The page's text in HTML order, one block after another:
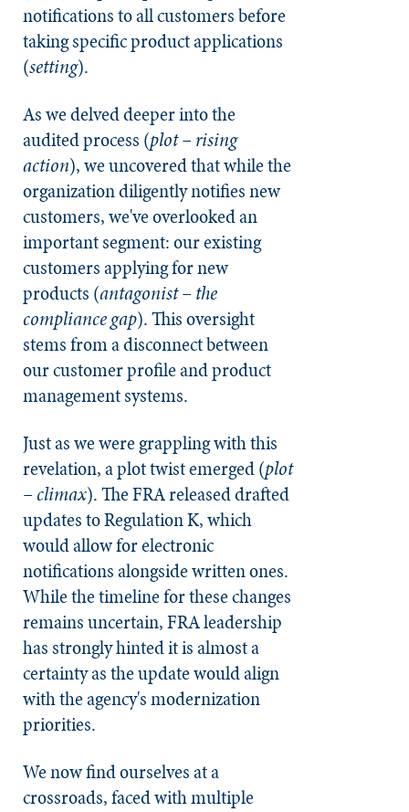
notifications to all customers before
taking specific product applications
(setting).
As we delved deeper into the
audited process (plot – rising
action), we uncovered that while the
organization diligently notifies new
customers, we've overlooked an
important segment: our existing
customers applying for new
products (antagonist – the
compliance gap). This oversight
stems from a disconnect between
our customer profile and product
management systems.
Just as we were grappling with this
revelation, a plot twist emerged (plot
– climax). The FRA released drafted
updates to Regulation K, which
would allow for electronic
notifications alongside written ones.
While the timeline for these changes
remains uncertain, FRA leadership
has strongly hinted it is almost a
certainty as the update would align
with the agency's modernization
priorities.
We now find ourselves at a
crossroads, faced with multiple